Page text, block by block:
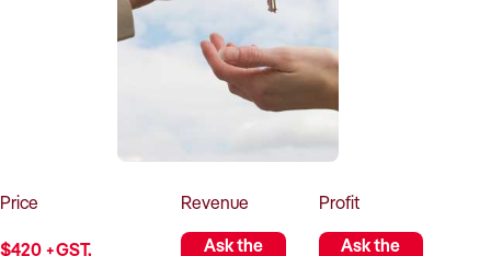
Sell Your Business
Find a Broker
Business Brokers Directory
Sign up as a Broker
Advertise your Franchise
Price
$420 +GST,
Revenue
Ask the
Profit
Ask the